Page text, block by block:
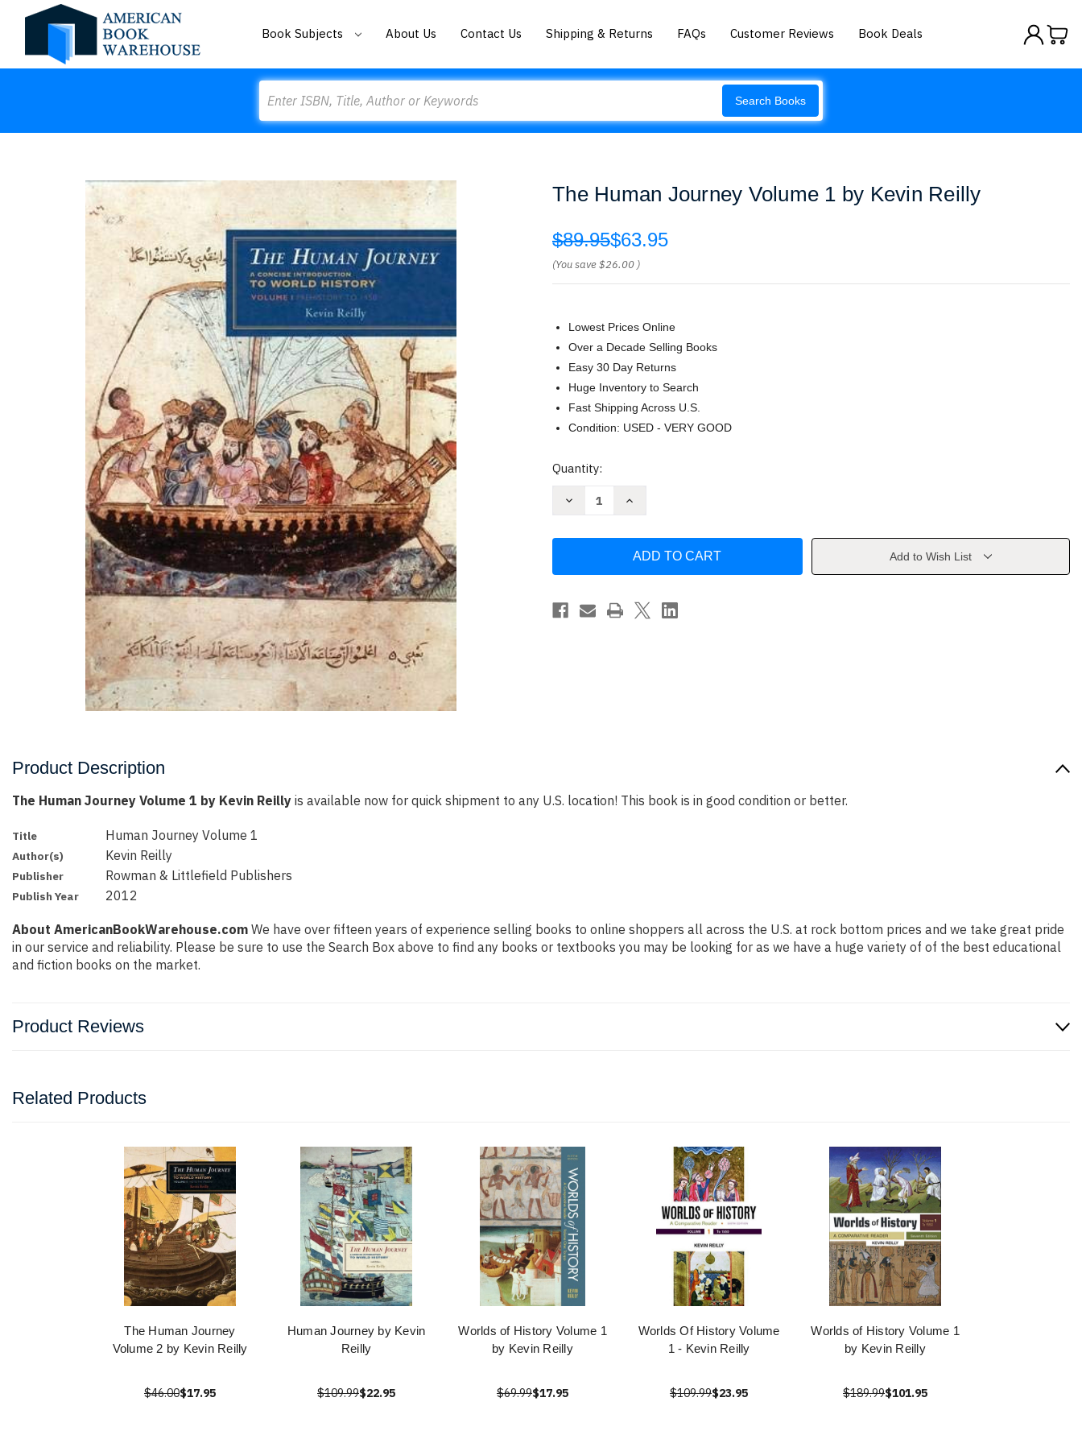
Book Subjects About Us Contact Us Shipping & Returns FAQs Customer Reviews Book Deals
Search Books
The Human Journey Volume 1 by Kevin Reilly
$89.95$63.95
(You save$26.00 )
Lowest Prices Online
Over a Decade Selling Books
Easy 30 Day Returns
Huge Inventory to Search
Fast Shipping Across U.S.
Condition: USED - VERY GOOD
Current
Quantity:
Decrease
1
Kevin
Reilly
Increase
Journey
1
Kevin
Reilly
Add to Wish List
Product Description
The Human Journey Volume 1 by Kevin Reilly is available now for quick shipment to any U.S. location! This book is in good condition or better.
Title Human Journey Volume 1
Author(s) Kevin Reilly
Publisher Rowman & Littlefield Publishers
Publish Year 2012
About AmericanBookWarehouse.com We have over fifteen years of experience selling books to online shoppers all across the U.S. at rock bottom prices and we take great pride
in our service and reliability. Please be sure to use the Search Box above to find any books or textbooks you may be looking for as we have a huge variety of of the best educational
and fiction books on the market.
Product Reviews
Related Products
The Human Journey
Volume 2 by Kevin Reilly
$46.00$17.95
Human Journey by Kevin
Reilly
$109.99$22.95
Worlds of History Volume 1
by Kevin Reilly
$69.99$17.95
Worlds Of History Volume
1 - Kevin Reilly
$109.99$23.95
Worlds of History Volume 1
by Kevin Reilly
$189.99$101.95